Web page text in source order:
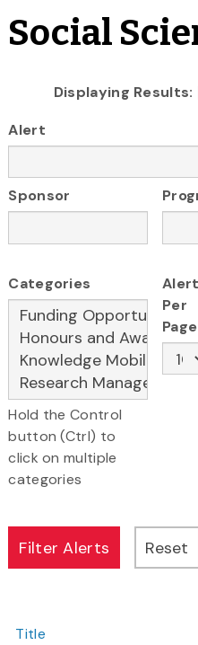
Social
Displaying Results:
Alert
Sponsor
Categories
Hold the Control
button (Ctrl) to
click on multiple
categories
Per
Page
Title